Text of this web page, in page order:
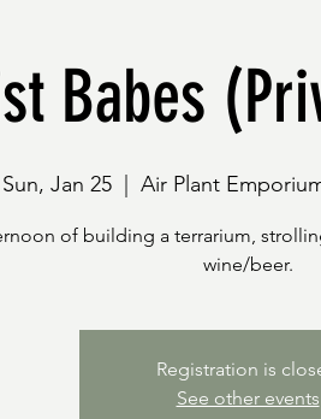
Babes
Sun, Jan 25 Air Plant
of building a terrarium,
wine/beer.
Registration is
See other events